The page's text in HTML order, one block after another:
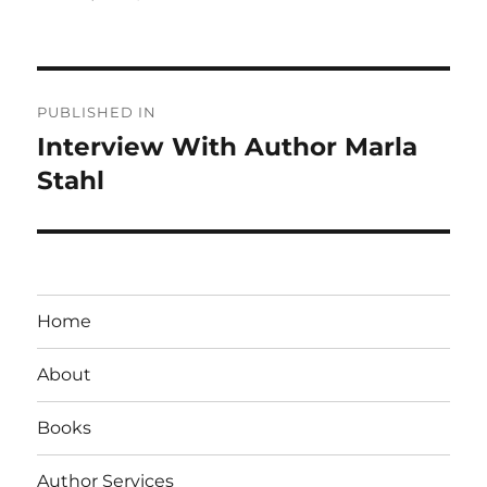
navigation
PUBLISHED IN
Interview With Author Marla
Stahl
Home
About
Books
Author Services